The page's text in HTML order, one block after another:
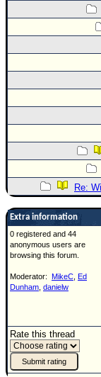
Re:
Extra information
0 registered and 44
anonymous users are
browsing this forum.
Moderator: MikeC Ed
Dunham danielw
Rate this thread